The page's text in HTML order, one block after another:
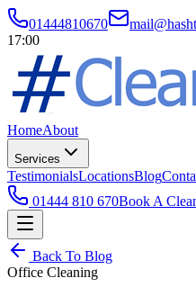
01444810670
17:00
HomeAbout
Services
TestimonialsLocationsBlog
01444 810 670Book A
Back To Blog
Office Cleaning